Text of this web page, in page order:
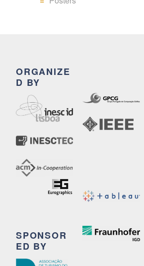
ORGANIZE
D BY
SPONSOR
ED BY